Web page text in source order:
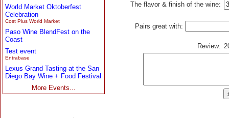
World Market Oktoberfest
Celebration
Cost Plus World Market
Paso Wine BlendFest on the
Coast
Test event
Entrabase
Lexus Grand Tasting at the San
Diego Bay Wine + Food Festival
More Events...
The flavor & finish of the wine:
Pairs great with:
Review: